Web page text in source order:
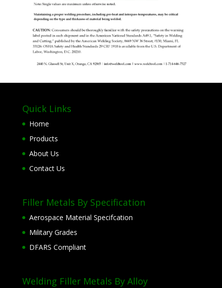
Quick Links
Home
Products
About Us
Contact Us
Filler Metals By Specification
Aerospace Material Specifcation
Military Grades
DFARS Compliant
Welding Filler Metals By Alloy